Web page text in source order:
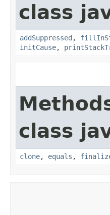
class
addSuppressed ,
initCause,
class
clone, equals ,